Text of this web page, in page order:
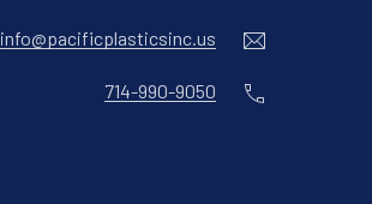
info@pacificplasticsinc.us
714-990-9050